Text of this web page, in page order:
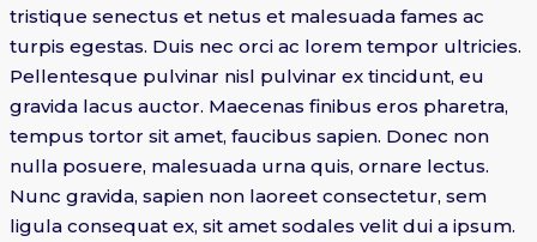
tristique senectus et netus et malesuada fames ac
turpis egestas. Duis nec orci ac lorem tempor ultricies.
Pellentesque pulvinar nisl pulvinar ex tincidunt, eu
gravida lacus auctor. Maecenas finibus eros pharetra,
tempus tortor sit amet, faucibus sapien. Donec non
nulla posuere, malesuada urna quis, ornare lectus.
Nunc gravida, sapien non laoreet consectetur, sem
ligula consequat ex, sit amet sodales velit dui a ipsum.